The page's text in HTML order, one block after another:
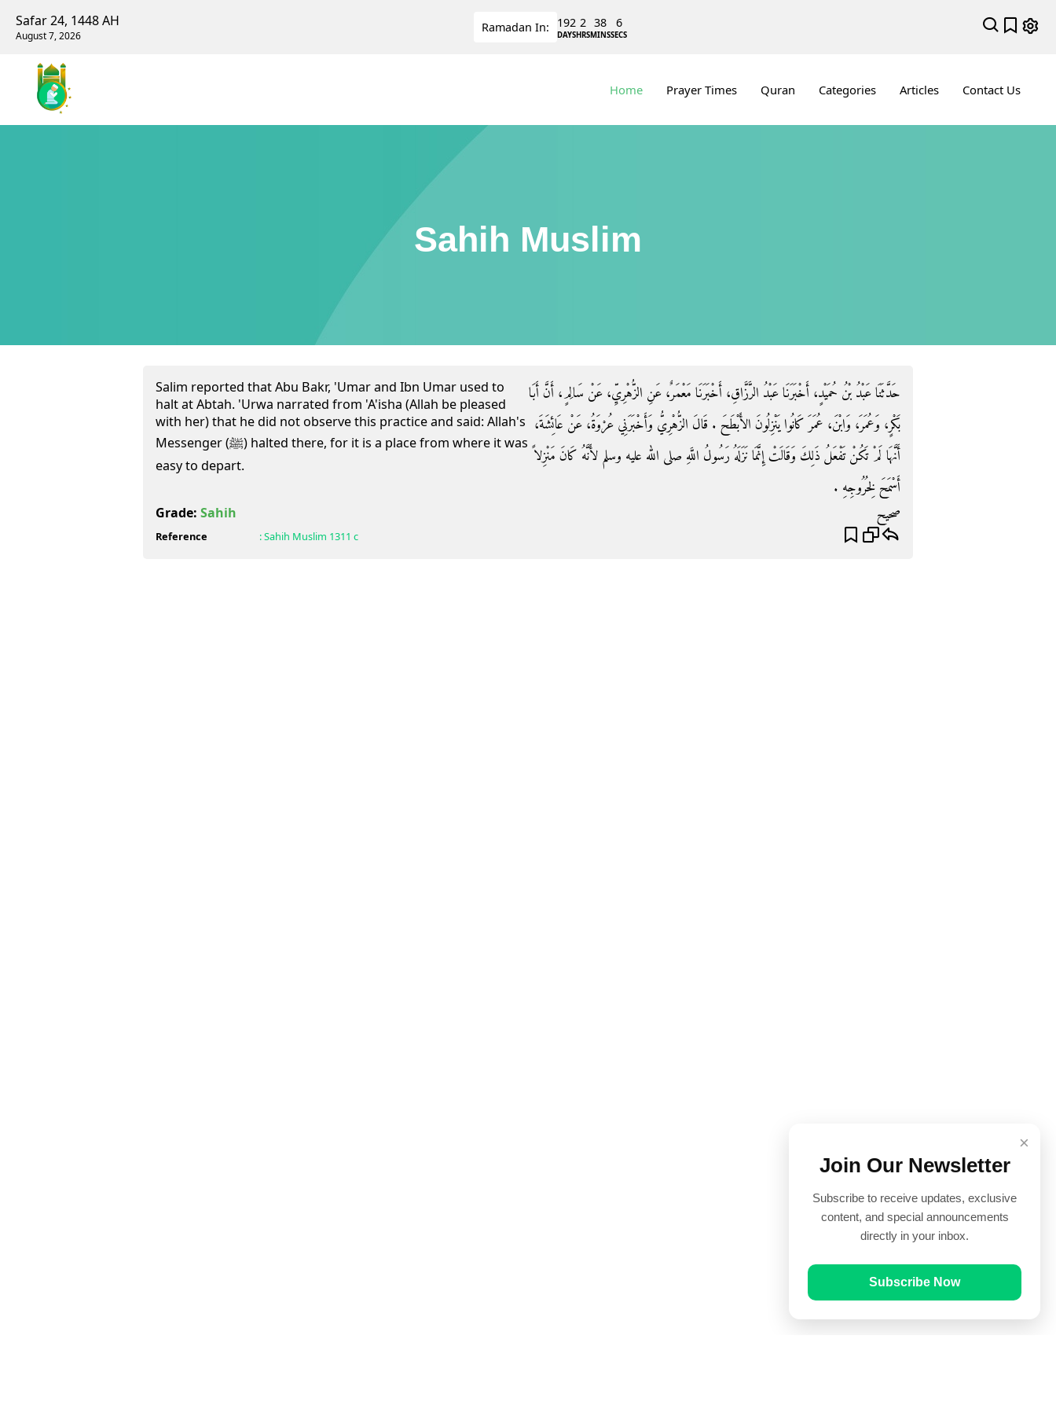
Safar 24, 1448 AH
August 7, 2026
Ramadan In: 192
DAYS
2
HRS
38
MINS
5
SECS
Home Prayer Times Quran Categories Articles Contact Us
Sahih Muslim
Salim reported that Abu Bakr, 'Umar and Ibn Umar used to
halt at Abtah. 'Urwa narrated from 'A'isha (Allah be pleased
with her) that he did not observe this practice and said: Allah's
Messenger (ﷺ) halted there, for it is a place from where it was
easy to depart.
حَدَّثَنَا عَبْدُ بْنُ حُمَيْدٍ، أَخْبَرَنَا عَبْدُ الرَّزَّاقِ، أَخْبَرَنَا مَعْمَرٌ، عَنِ الزُّهْرِيِّ، عَنْ سَالِمٍ، أَنَّ أَبَا
بَكْرٍ، وَعُمَرَ، وَابْنَ، عُمَرَ كَانُوا يَنْزِلُونَ الأَبْطَحَ ‏.‏ قَالَ الزُّهْرِيُّ وَأَخْبَرَنِي عُرْوَةُ، عَنْ عَائِشَةَ،
أَنَّهَا لَمْ تَكُنْ تَفْعَلُ ذَلِكَ وَقَالَتْ إِنَّمَا نَزَلَهُ رَسُولُ اللَّهِ صلى الله عليه وسلم لأَنَّهُ كَانَ مَنْزِلاً
أَسْمَحَ لِخُرُوجِهِ ‏.‏
Grade: Sahih صحيح
Reference :Sahih Muslim 1311 c
×
Join Our Newsletter
Subscribe to receive updates, exclusive
content, and special announcements
directly in your inbox.
Subscribe Now